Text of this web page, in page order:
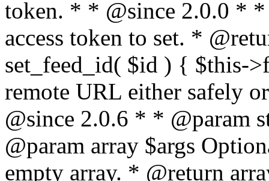
token. * * @since 2.0.0 * *
access token to set. *
set_feed_id( $id ) { $this-
remote URL either safely
@since 2.0.6 * * @param
@param array $args
empty array. * @return